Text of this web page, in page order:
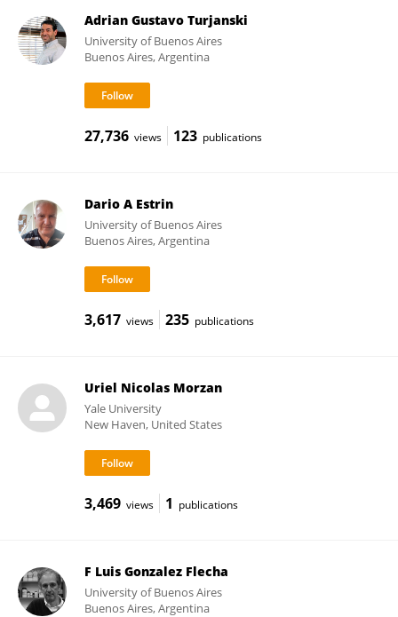
Adrian Gustavo Turjanski
University of Buenos Aires
Buenos Aires, Argentina
27,736 views 123 publications
Dario A Estrin
University of Buenos Aires
Buenos Aires, Argentina
3,617 views 235 publications
Uriel Nicolas Morzan
Yale University
New Haven, United States
3,469 views 1 publications
F Luis Gonzalez Flecha
University of Buenos Aires
Buenos Aires, Argentina